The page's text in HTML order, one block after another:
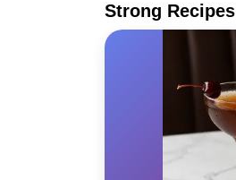
Strong Recipes